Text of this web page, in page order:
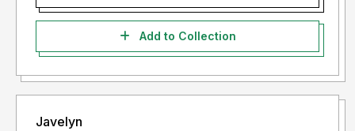
Add to Collection
Javelyn